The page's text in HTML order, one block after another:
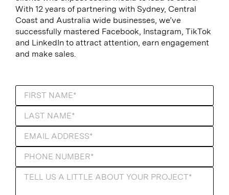
With 12 years of partnering with Sydney, Central
Coast and Australia wide businesses, we’ve
successfully mastered Facebook, Instagram, TikTok
and LinkedIn to attract attention, earn engagement
and make sales.